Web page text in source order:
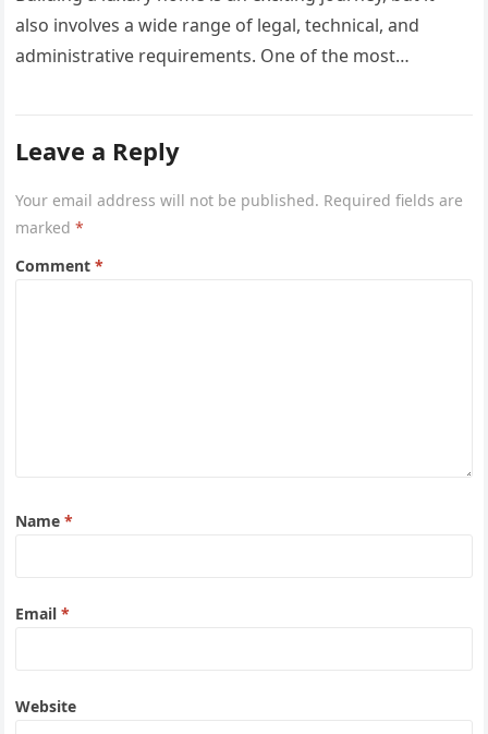
also involves a wide range of legal, technical, and
administrative requirements. One of the most
Leave a Reply
Your email address will not be published. Required fields are
marked*
Comment*
Name*
Email*
Website